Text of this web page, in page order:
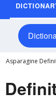
Asparagine